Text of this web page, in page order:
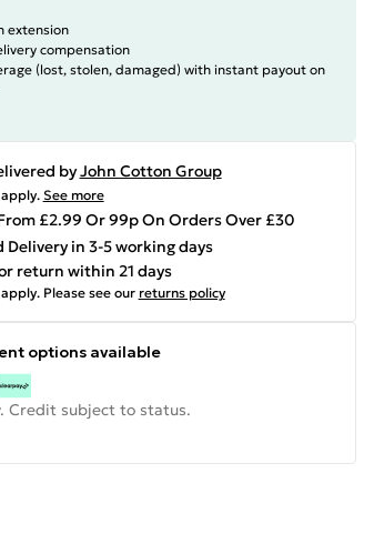
extension
compensation
(lost, stolen, damaged) with instant payout on
byJohn Cotton Group
apply. See more
£2.99 Or 99p On Orders Over £30
Delivery in 3-5 working days
return within 21 days
apply. Please see our returns policy
options available
Credit subject to status.